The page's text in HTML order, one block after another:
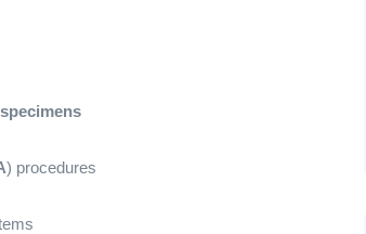
) procedures